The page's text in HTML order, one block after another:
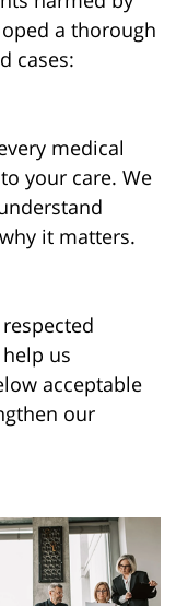
a thorough
cases:
medical
your care. We
it matters.
us
acceptable
our